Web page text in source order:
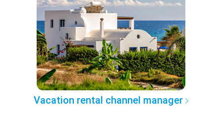
Vacation rental channel manager